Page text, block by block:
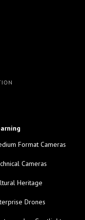
Format Cameras
Cameras
Heritage
Drones